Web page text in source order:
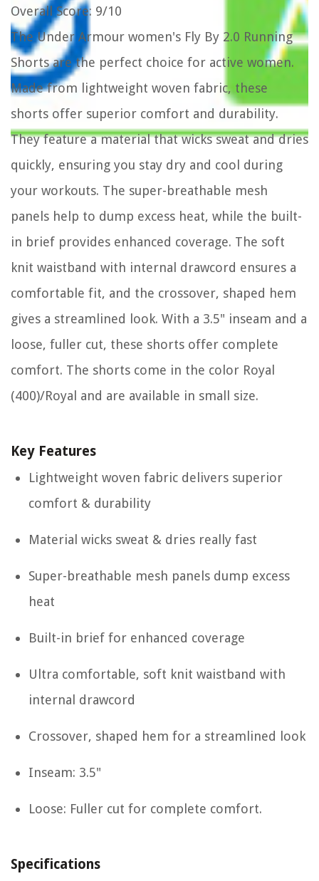
Overall Score: 9/10
The Under Armour women's Fly By 2.0 Running
Shorts are the perfect choice for active women.
Made from lightweight woven fabric, these
shorts offer superior comfort and durability.
They feature a material that wicks sweat and dries
quickly, ensuring you stay dry and cool during
your workouts. The super-breathable mesh
panels help to dump excess heat, while the built-
in brief provides enhanced coverage. The soft
knit waistband with internal drawcord ensures a
comfortable fit, and the crossover, shaped hem
gives a streamlined look. With a 3.5" inseam and a
loose, fuller cut, these shorts offer complete
comfort. The shorts come in the color Royal
(400)/Royal and are available in small size.
Key Features
Lightweight woven fabric delivers superior
comfort & durability
Material wicks sweat & dries really fast
Super-breathable mesh panels dump excess
heat
Built-in brief for enhanced coverage
Ultra comfortable, soft knit waistband with
internal drawcord
Crossover, shaped hem for a streamlined look
Inseam: 3.5"
Loose: Fuller cut for complete comfort.
Specifications